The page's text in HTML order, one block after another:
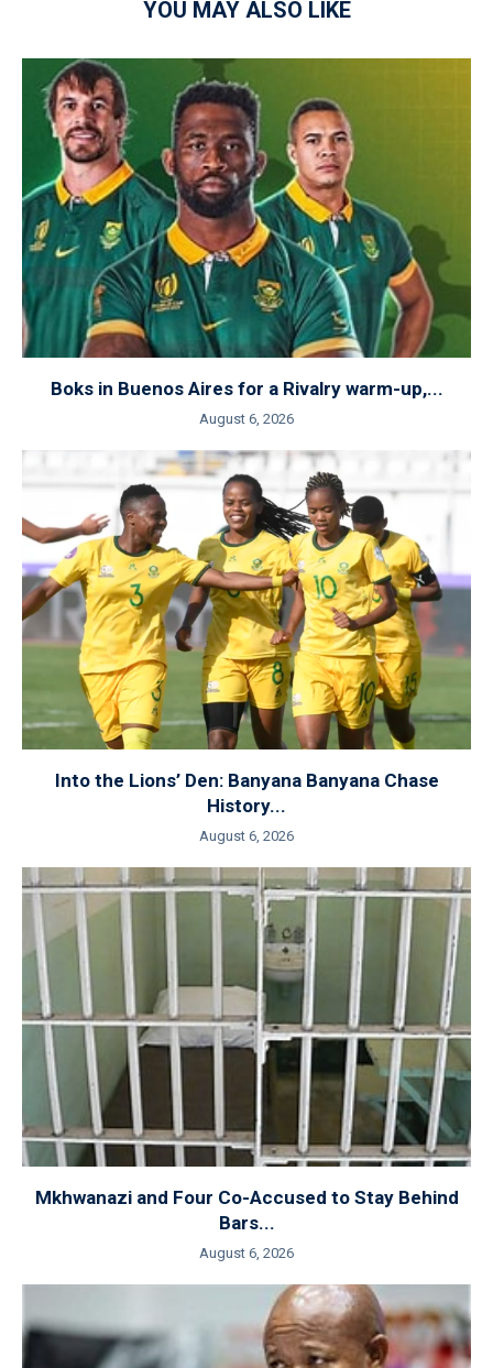
YOU MAY ALSO LIKE
Boks in Buenos Aires for a Rivalry warm-up,...
August 6, 2026
Into the Lions’ Den: Banyana Banyana Chase
History...
August 6, 2026
Mkhwanazi and Four Co-Accused to Stay Behind
Bars...
August 6, 2026